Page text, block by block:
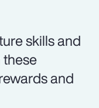
skills and
and